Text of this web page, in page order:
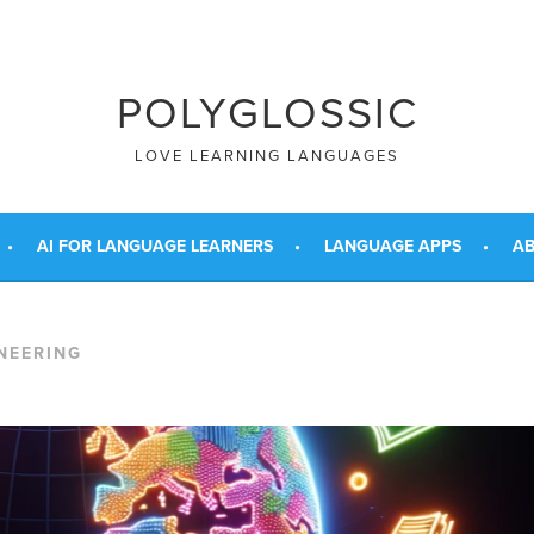
POLYGLOSSIC
LOVE LEARNING LANGUAGES
AI FOR LANGUAGE LEARNERS LANGUAGE APPS